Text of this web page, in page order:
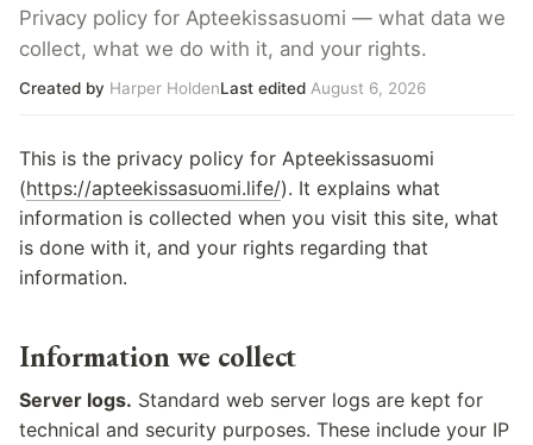
Privacy policy for Apteekissasuomi — what data we
collect, what we do with it, and your rights.
Created by Harper HoldenLast edited August 6, 2026
This is the privacy policy for Apteekissasuomi
(https://apteekissasuomi.life/). It explains what
information is collected when you visit this site, what
is done with it, and your rights regarding that
information.
Information we collect
Server logs. Standard web server logs are kept for
technical and security purposes. These include your IP